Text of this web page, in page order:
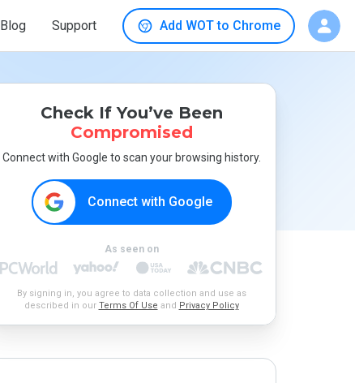
Blog Support Add WOT to Chrome
Check If You’ve Been
Compromised
Connect with Google to scan your browsing history.
Connect with Google
As seen on
By signing in, you agree to data collection and use as
described in our Terms Of Use and Privacy Policy